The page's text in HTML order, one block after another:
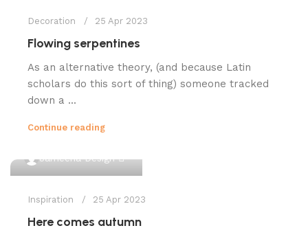
Decoration 25 Apr 2023
Flowing serpentines
As an alternative theory, (and because Latin
scholars do this sort of thing) someone tracked
down a ...
Continue reading
Jameena Design
Inspiration 25 Apr 2023
Here comes autumn